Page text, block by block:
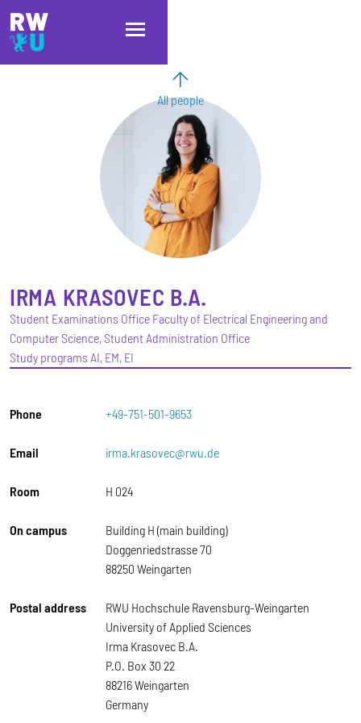
Skip to main content
Skip to main navigation
Skip to footer
All people
IRMA KRASOVEC B.A.
Student Examinations Office Faculty of Electrical Engineering and
Computer Science, Student Administration Office
Study programs AI, EM, EI
Phone +49-751-501-9653
Email irma.krasovec@rwu.de
Room H 024
On campus
Building H (main building)
Doggenriedstrasse 70
88250 Weingarten
Postal address
RWU Hochschule Ravensburg-Weingarten
University of Applied Sciences
Irma Krasovec B.A.
P.O. Box 30 22
88216 Weingarten
Germany